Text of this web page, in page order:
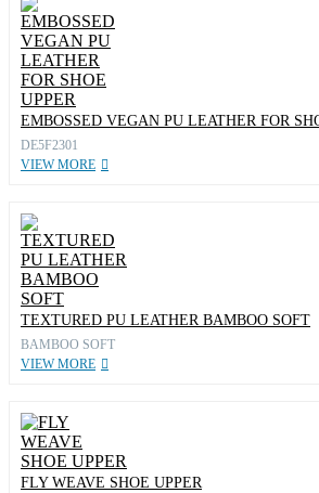
EMBOSSED VEGAN PU LEATHER FOR
DE5F2301
VIEW MORE
TEXTURED PU LEATHER BAMBOO SOFT
BAMBOO SOFT
VIEW MORE
FLY WEAVE SHOE UPPER